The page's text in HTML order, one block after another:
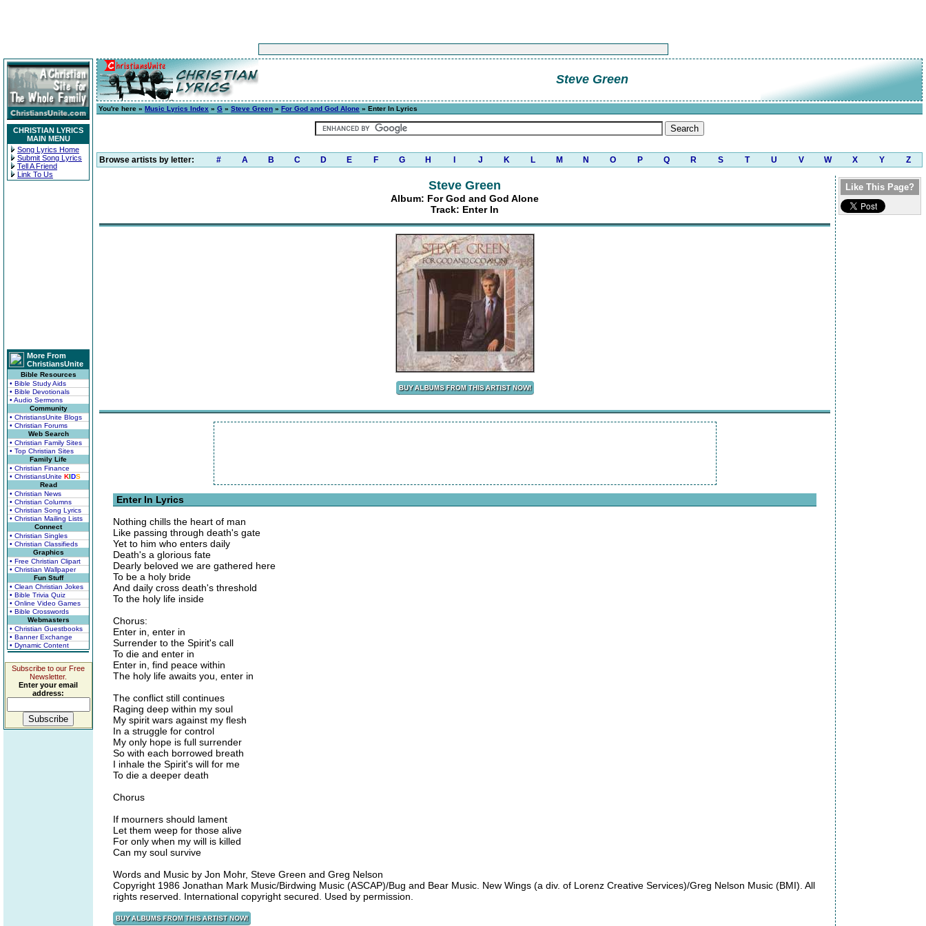
CHRISTIAN LYRICS
MAIN MENU
Song Lyrics Home
Submit Song Lyrics
Tell A Friend
Link To Us
More From
ChristiansUnite
Bible Resources
• Bible Study Aids
• Bible Devotionals
• Audio Sermons
Community
• ChristiansUnite Blogs
• Christian Forums
Web Search
• Christian Family Sites
• Top Christian Sites
Family Life
• Christian Finance
• ChristiansUnite KIDS
Read
• Christian News
• Christian Columns
• Christian Song Lyrics
• Christian Mailing Lists
Connect
• Christian Singles
• Christian Classifieds
Graphics
• Free Christian Clipart
• Christian Wallpaper
Fun Stuff
• Clean Christian Jokes
• Bible Trivia Quiz
• Online Video Games
• Bible Crosswords
Webmasters
• Christian Guestbooks
• Banner Exchange
• Dynamic Content
Subscribe to our Free
Newsletter.
Enter your email
address:
Steve Green
You're here » Music Lyrics Index » G » Steve Green » For God and God Alone » Enter In Lyrics
Browse artists by letter: # A B C D E F G H J K L M N O P Q R S T U V W X Y Z
Steve Green
Album: For God and God Alone
Track: Enter In
Enter In Lyrics
Nothing chills the heart of man
Like passing through death's gate
Yet to him who enters daily
Death's a glorious fate
Dearly beloved we are gathered here
To be a holy bride
And daily cross death's threshold
To the holy life inside
Chorus:
Enter in, enter in
Surrender to the Spirit's call
To die and enter in
Enter in, find peace within
The holy life awaits you, enter in
The conflict still continues
Raging deep within my soul
My spirit wars against my flesh
In a struggle for control
My only hope is full surrender
So with each borrowed breath
I inhale the Spirit's will for me
To die a deeper death
Chorus
If mourners should lament
Let them weep for those alive
For only when my will is killed
Can my soul survive
Words and Music by Jon Mohr, Steve Green and Greg Nelson
Copyright 1986 Jonathan Mark Music/Birdwing Music (ASCAP)/Bug and Bear Music. New Wings (a div. of Lorenz Creative Services)/Greg Nelson Music (BMI). All
rights reserved. International copyright secured. Used by permission.
Like This Page?